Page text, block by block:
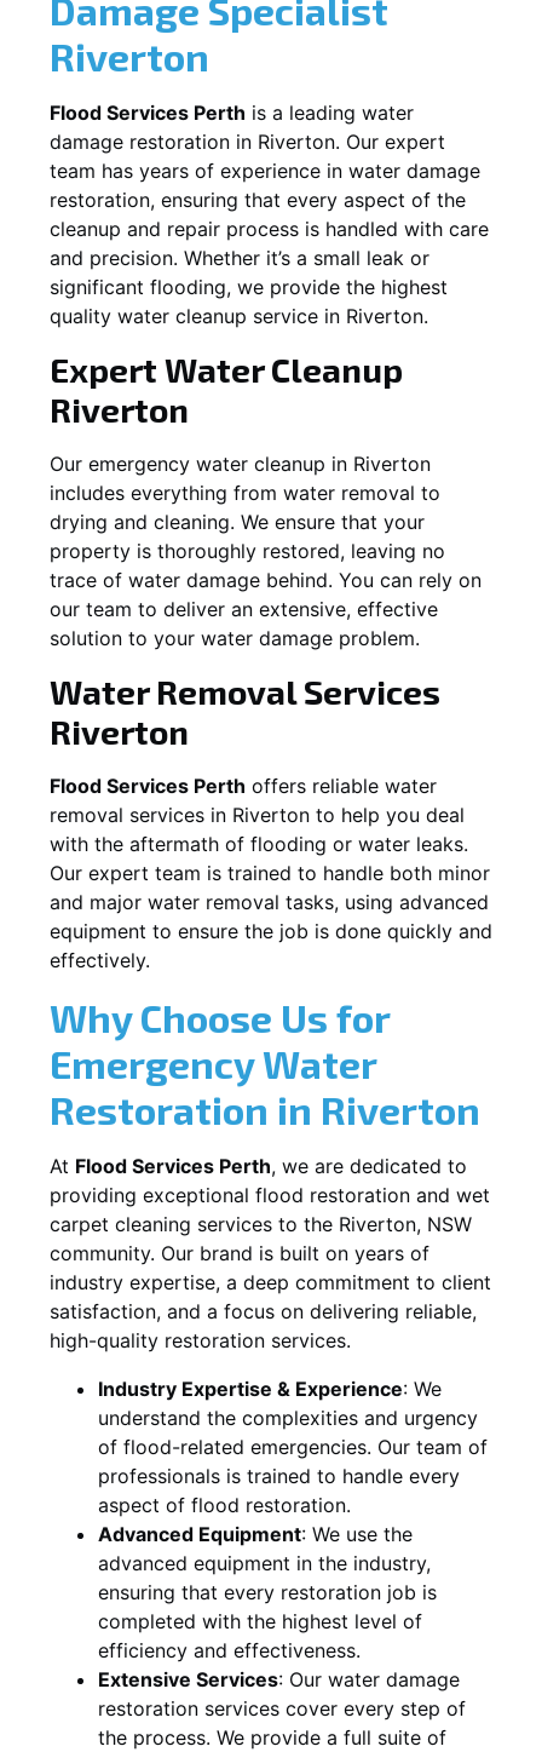
Damage Specialist
Riverton
Flood Services Perth is a leading water
damage restoration in Riverton. Our expert
team has years of experience in water damage
restoration, ensuring that every aspect of the
cleanup and repair process is handled with care
and precision. Whether it’s a small leak or
significant flooding, we provide the highest
quality water cleanup service in Riverton.
Expert Water Cleanup
Riverton
Our emergency water cleanup in Riverton
includes everything from water removal to
drying and cleaning. We ensure that your
property is thoroughly restored, leaving no
trace of water damage behind. You can rely on
our team to deliver an extensive, effective
solution to your water damage problem.
Water Removal Services
Riverton
Flood Services Perth offers reliable water
removal services in Riverton to help you deal
with the aftermath of flooding or water leaks.
Our expert team is trained to handle both minor
and major water removal tasks, using advanced
equipment to ensure the job is done quickly and
effectively.
Why Choose Us for
Emergency Water
Restoration in Riverton
At Flood Services Perth, we are dedicated to
providing exceptional flood restoration and wet
carpet cleaning services to the Riverton, NSW
community. Our brand is built on years of
industry expertise, a deep commitment to client
satisfaction, and a focus on delivering reliable,
high-quality restoration services.
Industry Expertise & Experience: We
understand the complexities and urgency
of flood-related emergencies. Our team of
professionals is trained to handle every
aspect of flood restoration.
Advanced Equipment: We use the
advanced equipment in the industry,
ensuring that every restoration job is
completed with the highest level of
efficiency and effectiveness.
Extensive Services: Our water damage
restoration services cover every step of
the process. We provide a full suite of